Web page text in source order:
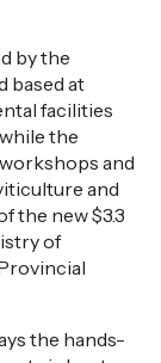
by the
based at
facilities
the
and
and
the new $3.3
of
the hands-